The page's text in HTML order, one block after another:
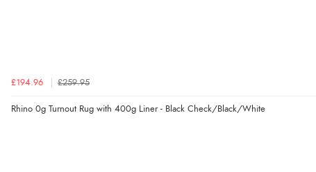
£194.96 £259.95
Rhino 0g Turnout Rug with 400g Liner - Black Check/Black/White